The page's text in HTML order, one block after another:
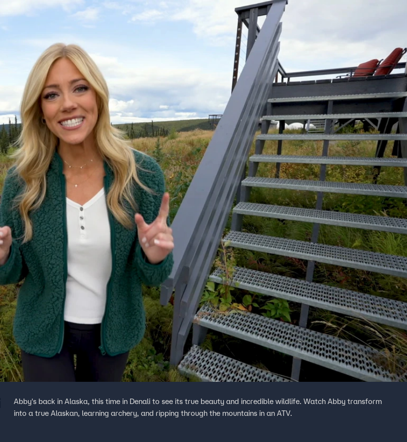
Home Sports
Abby's back in Alaska, this time in Denali to see its true beauty and incredible wildlife. Watch Abby transform
into a true Alaskan, learning archery, and ripping through the mountains in an ATV.
FOX Links
About Ads
New Privacy Policy
Your Privacy Choices
Terms of Use
TV Parental
Guidelines
Help
Viewer Feedback
FOX Networks
Fox News
Fox Nation
Fox Weather
Fox Local
Fox Business
Fox Sports
Tubi
TMZ
™ and ©2026Fox Media LLC